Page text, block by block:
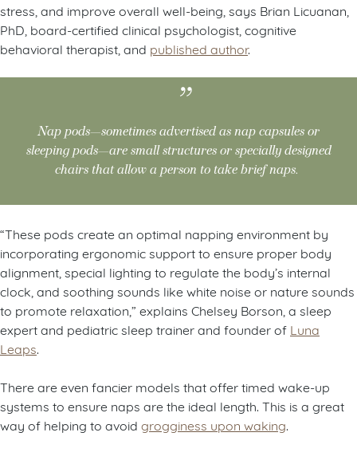
stress, and improve overall well-being, says Brian Licuanan,
PhD, board-certified clinical psychologist, cognitive
behavioral therapist, and published author.
Nap pods—sometimes advertised as nap capsules or
sleeping pods—are small structures or specially designed
chairs that allow a person to take brief naps.
“These pods create an optimal napping environment by
incorporating ergonomic support to ensure proper body
alignment, special lighting to regulate the body’s internal
clock, and soothing sounds like white noise or nature sounds
to promote relaxation,” explains Chelsey Borson, a sleep
expert and pediatric sleep trainer and founder of Luna
Leaps
There are even fancier models that offer timed wake-up
systems to ensure naps are the ideal length. This is a great
way of helping to avoid grogginess upon waking